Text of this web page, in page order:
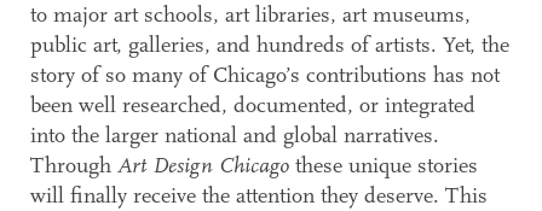
to major art schools, art libraries, art museums,
public art, galleries, and hundreds of artists. Yet, the
story of so many of Chicago’s contributions has not
been well researched, documented, or integrated
into the larger national and global narratives.
Through Art Design Chicago these unique stories
will finally receive the attention they deserve. This